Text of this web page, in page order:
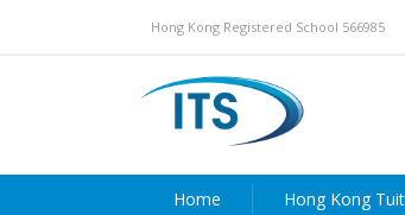
Hong Kong Registered School 566985
Home Hong Kong